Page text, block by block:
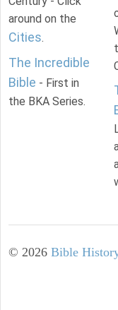
around on the
Cities.
The Incredible
Bible - First in
the BKA Series.
© 2026 Bible